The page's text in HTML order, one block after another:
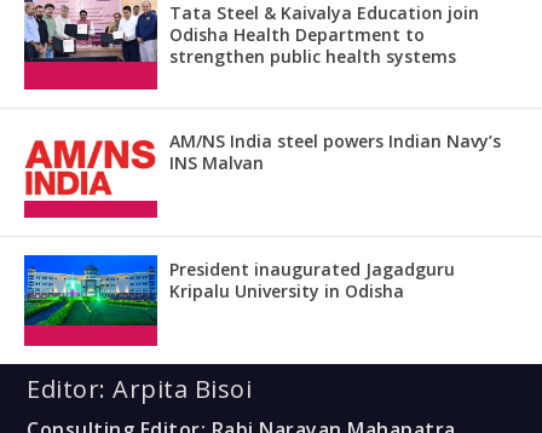
Tata Steel & Kaivalya Education join
Odisha Health Department to
strengthen public health systems
AM/NS India steel powers Indian Navy’s
INS Malvan
President inaugurated Jagadguru
Kripalu University in Odisha
Editor: Arpita Bisoi